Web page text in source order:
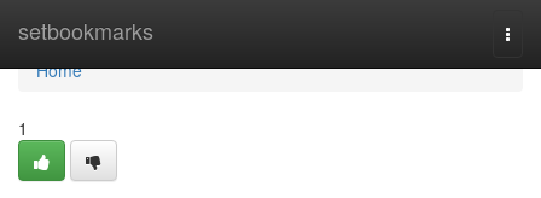
setbookmarks
Home
Home
1